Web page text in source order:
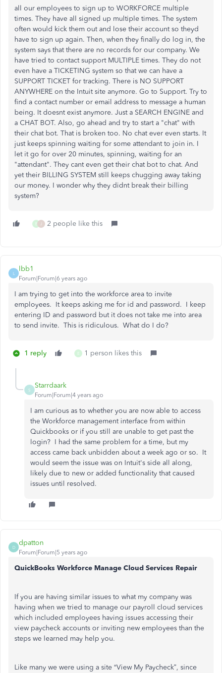
all our employees to sign up to WORKFORCE multiple
times. They have all signed up multiple times. The system
often would kick them out and lose their account so theyd
have to sign up again. Then, when they finally do log in, the
system says that there are no records for our company. We
have tried to contact support MULTIPLE times. They do not
even have a TICKETING system so that we can have a
SUPPORT TICKET for tracking. There is NO SUPPORT
ANYWHERE on the Intuit site anymore. Go to Support. Try to
find a contact number or email address to message a human
being. It doesnt exist anymore. Just a SEARCH ENGINE and
a CHAT BOT. Also, go ahead and try to start a "chat" with
their chat bot. That is broken too. No chat ever even starts. It
just keeps spinning waiting for some attendant to join in. I
let it go for over 20 minutes, spinning, waiting for an
"attendant". They cant even get their chat bot to chat. And
yet their BILLING SYSTEM still keeps chugging away taking
our money. I wonder why they didnt break their billing
system?
E J 2 people like this
L
lbb1
Forum|Forum|6 years ago
I am trying to get into the workforce area to invite
employees. It keeps asking me for id and password. I keep
entering ID and password but it does not take me into area
to send invite. This is ridiculous. What do I do?
1 reply E 1 person likes this
S
Starrdaark
Forum|Forum|4 years ago
I am curious as to whether you are now able to access
the Workforce management interface from within
Quickbooks or if you still are unable to get past the
login? I had the same problem for a time, but my
access came back unbidden about a week ago or so. It
would seem the issue was on Intuit's side all along,
likely due to new or added functionality that caused
issues until resolved.
D
dpatton
Forum|Forum|5 years ago
QuickBooks Workforce Manage Cloud Services Repair
If you are having similar issues to what my company was
having when we tried to manage our payroll cloud services
which included employees having issues accessing their
view paycheck accounts or inviting new employees than the
steps we learned may help you.
Like many we were using a site “View My Paycheck”, since